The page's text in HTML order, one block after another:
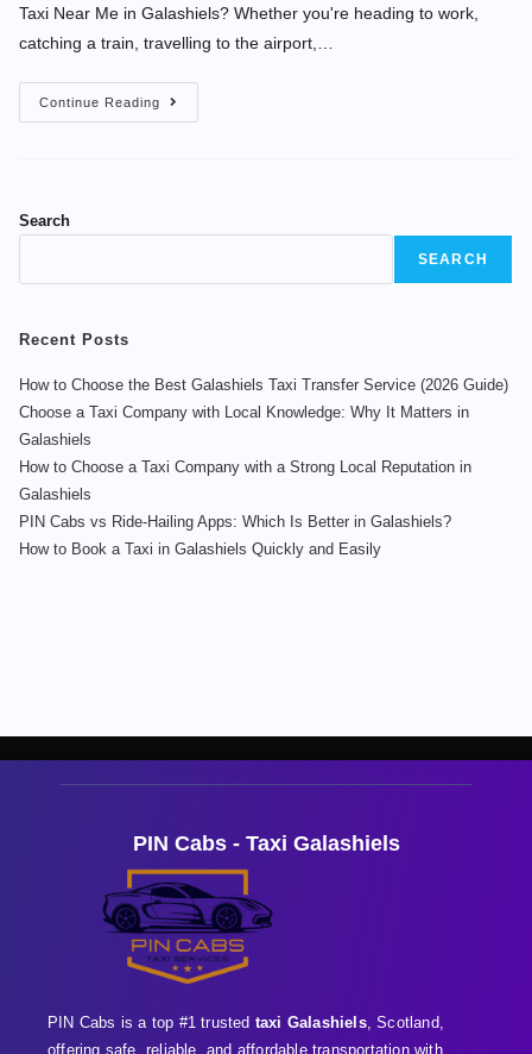
Taxi Near Me in Galashiels? Whether you're heading to work,
catching a train, travelling to the airport,…
Continue Reading
Search
SEARCH
Recent Posts
How to Choose the Best Galashiels Taxi Transfer Service (2026 Guide)
Choose a Taxi Company with Local Knowledge: Why It Matters in
Galashiels
How to Choose a Taxi Company with a Strong Local Reputation in
Galashiels
PIN Cabs vs Ride-Hailing Apps: Which Is Better in Galashiels?
How to Book a Taxi in Galashiels Quickly and Easily
PIN Cabs - Taxi Galashiels
PIN Cabs is a top #1 trusted taxi Galashiels, Scotland,
offering safe, reliable, and affordable transportation with